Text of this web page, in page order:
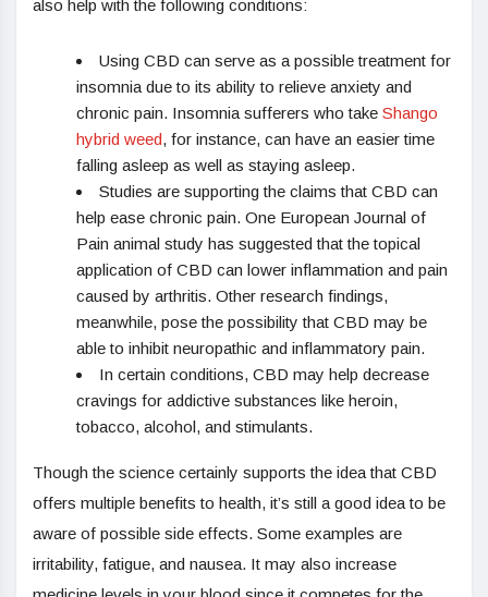
also help with the following conditions:
Using CBD can serve as a possible treatment for
insomnia due to its ability to relieve anxiety and
chronic pain. Insomnia sufferers who take Shango
hybrid weed, for instance, can have an easier time
falling asleep as well as staying asleep.
Studies are supporting the claims that CBD can
help ease chronic pain. One European Journal of
Pain animal study has suggested that the topical
application of CBD can lower inflammation and pain
caused by arthritis. Other research findings,
meanwhile, pose the possibility that CBD may be
able to inhibit neuropathic and inflammatory pain.
In certain conditions, CBD may help decrease
cravings for addictive substances like heroin,
tobacco, alcohol, and stimulants.
Though the science certainly supports the idea that CBD
offers multiple benefits to health, it’s still a good idea to be
aware of possible side effects. Some examples are
irritability, fatigue, and nausea. It may also increase